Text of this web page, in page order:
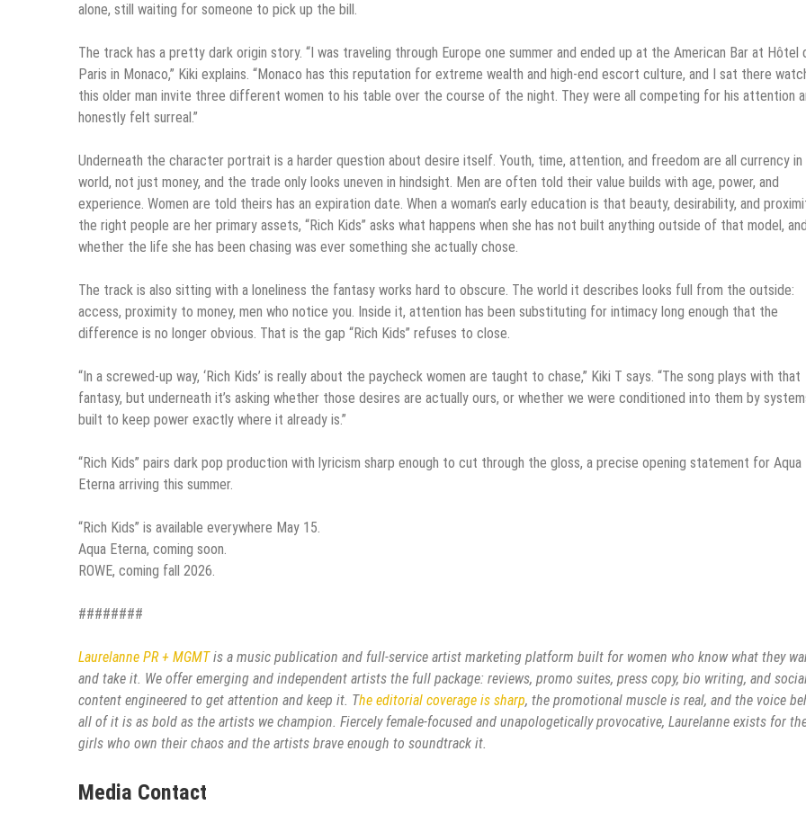
alone, still waiting for someone to pick up the bill.
The track has a pretty dark origin story. “I was traveling through Europe one summer and ended up at the American Bar at Hôtel
Paris in Monaco,” Kiki explains. “Monaco has this reputation for extreme wealth and high-end escort culture, and I sat there
this older man invite three different women to his table over the course of the night. They were all competing for his attention
honestly felt surreal.”
Underneath the character portrait is a harder question about desire itself. Youth, time, attention, and freedom are all currency in
world, not just money, and the trade only looks uneven in hindsight. Men are often told their value builds with age, power, and
experience. Women are told theirs has an expiration date. When a woman’s early education is that beauty, desirability, and
the right people are her primary assets, “Rich Kids” asks what happens when she has not built anything outside of that model, and
whether the life she has been chasing was ever something she actually chose.
The track is also sitting with a loneliness the fantasy works hard to obscure. The world it describes looks full from the outside:
access, proximity to money, men who notice you. Inside it, attention has been substituting for intimacy long enough that the
difference is no longer obvious. That is the gap “Rich Kids” refuses to close.
“In a screwed-up way, ‘Rich Kids’ is really about the paycheck women are taught to chase,” Kiki T says. “The song plays with that
fantasy, but underneath it’s asking whether those desires are actually ours, or whether we were conditioned into them by
built to keep power exactly where it already is.”
“Rich Kids” pairs dark pop production with lyricism sharp enough to cut through the gloss, a precise opening statement for Aqua
Eterna arriving this summer.
“Rich Kids” is available everywhere May 15.
Aqua Eterna, coming soon.
ROWE, coming fall 2026.
########
Laurelanne PR + MGMTis a music publication and full-service artist marketing platform built for women who know what they
and take it. We offer emerging and independent artists the full package: reviews, promo suites, press copy, bio writing, and
content engineered to get attention and keep it. The editorial coverage is sharp, the promotional muscle is real, and the voice
all of it is as bold as the artists we champion. Fiercely female-focused and unapologetically provocative, Laurelanne exists for
girls who own their chaos and the artists brave enough to soundtrack it.
Media Contact